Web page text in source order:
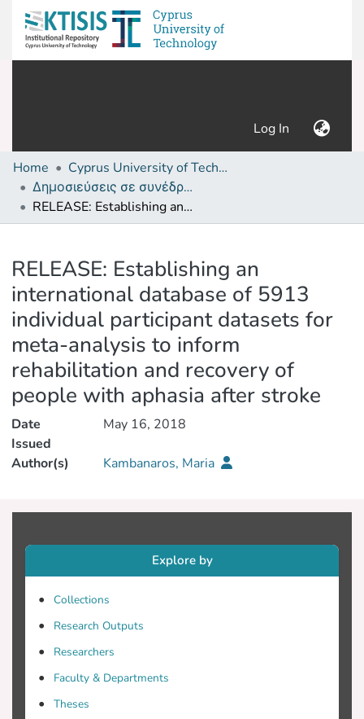
Log In (current)
Home
Cyprus University of Technology (Research Output)
Δημοσιεύσεις σε συνέδρια /Conference papers or poster or presentation
RELEASE: Establishing an international database of 5913 individual participant datasets for meta-analysis to inform rehabilitation and recovery of people with aphasia after stroke
RELEASE: Establishing an
international database of 5913
individual participant datasets for
meta-analysis to inform
rehabilitation and recovery of
people with aphasia after stroke
Date
Issued
May 16, 2018
Author(s) Kambanaros, Maria
Explore by
Collections
Research Outputs
Researchers
Faculty & Departments
Theses